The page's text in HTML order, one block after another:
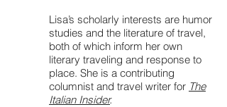
Lisa’s scholarly interests are humor
studies and the literature of travel,
both of which inform her own
literary traveling and response to
place. She is a contributing
columnist and travel writer for The
Italian Insider.